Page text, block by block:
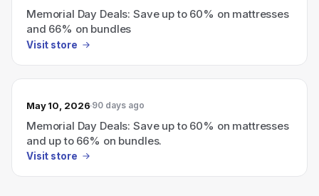
Memorial Day Deals: Save up to 60% on mattresses
and 66% on bundles
Visit store
May 10, 2026 90 days ago
Memorial Day Deals: Save up to 60% on mattresses
and up to 66% on bundles.
Visit store